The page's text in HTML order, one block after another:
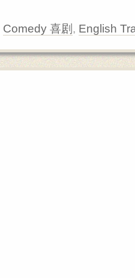
Comedy 喜剧 , English